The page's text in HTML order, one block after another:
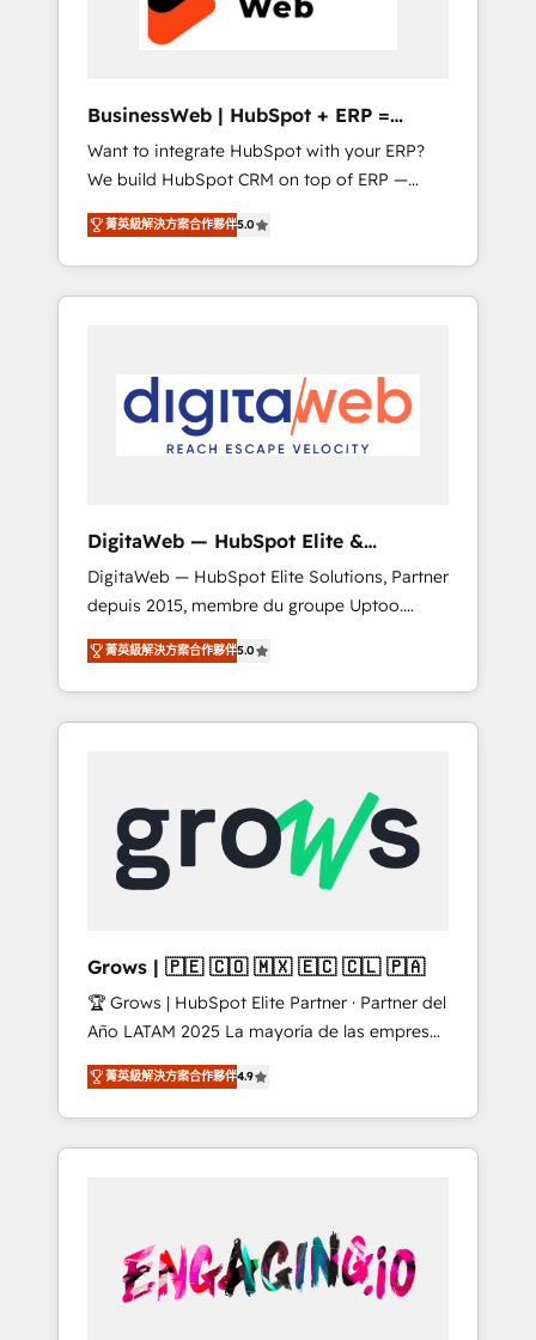
Salesforce, Pipedrive, RD Station, Freshdesk,
Intercom, and more. Custom objects,
HubSpot with LinkedIn, WhatsApp, email,
paid media, and AI voice to drive pipeline. 🤖
AI Custom Agent Development Deploy AI
agents for prospecting, follow-ups, service
triage, and knowledge retrieval—built in
HubSpot. ⚡ Fast-Track & Growth-Track
Services Fast-Track: Rapid HubSpot
Paulo, BR • Des Moines, IA • New York, NY
BusinessWeb | HubSpot + ERP =
Revenue Booster
Want to integrate HubSpot with your ERP?
We build HubSpot CRM on top of ERP —
REV.BW is ready to use business model that
you can for fast CRM start in your
organization. It's not brands that solve
challenges — it's people. Our Revenue
Our mission? Make your CRM actually drive
revenue. We focus on manufacturing, trade,
distribution, logistics and software
forecasting. REV.BW is not another CRM
implementation. It's a ready-made model:
data architecture, sales process, management
reporting, and ERP integration — built from
real experience, not experimentation. ✨
HubSpot Elite Partner, Top 16 globally ✨ 200+
CRM implementations, 70% with ERP
Trusted by Polish market leaders and Stock
Market companies
菁英級解決方案合作夥伴5.0
DigitaWeb — HubSpot Elite &
Intégrations ERP
DigitaWeb — HubSpot Elite Solutions, Partner
depuis 2015, membre du groupe Uptoo.
Nous aidons les ETI et PME B2B à unifier
Marketing, Ventes et Service sur HubSpot
grâce à la Revenue Architecture : alignement
des équipes, pipeline prévisible, croissance
Dynamics..), VOIP (Aircall, Ringover, Modjo),
Shopify, Oneflow. 💻 Développements
custom : CRM UI Extensions (React),
Serverless Node.js, Custom Objects, thèmes
B2B, Immobilier, Viticulture, Finance. 🚀 Nos
livrables : migration sécurisée,
implémentation Marketing + Sales + Service
Hub, synchronisation ERP ↔ HubSpot temps
réel, formation équipes. 🏆 +350 projets
livrés. Accrédités HubSpot CRM
Implementation, Data Migration & Custom
菁英級解決方案合作夥伴5.0
Grows | 🇵🇪 🇨🇴 🇲🇽 🇪🇨 🇨🇱 🇵🇦
🏆 Grows | HubSpot Elite Partner · Partner del
Año LATAM 2025 La mayoría de las empresas
en LATAM no tienen un problema de
herramientas. Tienen un problema de orden.
Equipos desalineados, datos dispersos y
procesos que dependen de personas clave —
comerciales, alinea marketing, ventas y
servicio, e implementa HubSpot de forma
菁英級解決方案合作夥伴4.9